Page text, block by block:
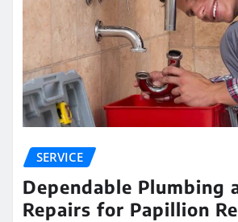
SERVICE
Dependable Plumbing
Repairs for Papillion